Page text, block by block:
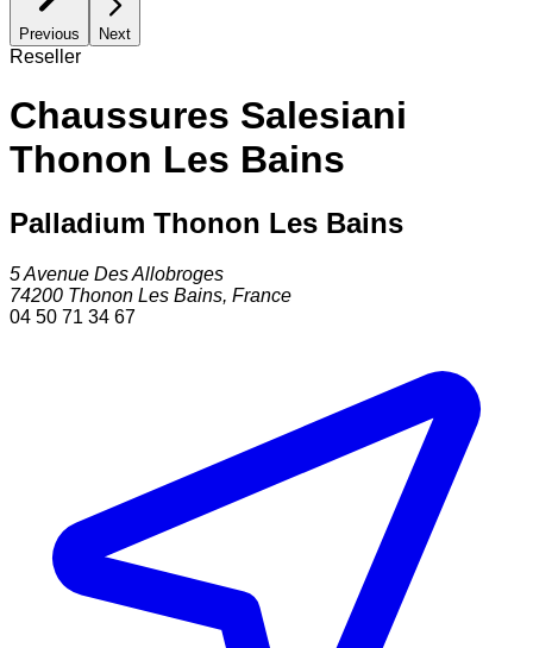
Previous Next
Reseller
Chaussures Salesiani
Thonon Les Bains
Palladium Thonon Les Bains
5 Avenue Des Allobroges
74200 Thonon Les Bains, France
04 50 71 34 67